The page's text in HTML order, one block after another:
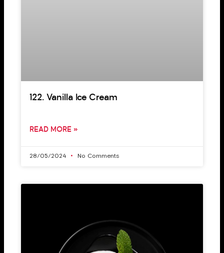
122. Vanilla Ice Cream
READ MORE »
28/05/2024 No Comments